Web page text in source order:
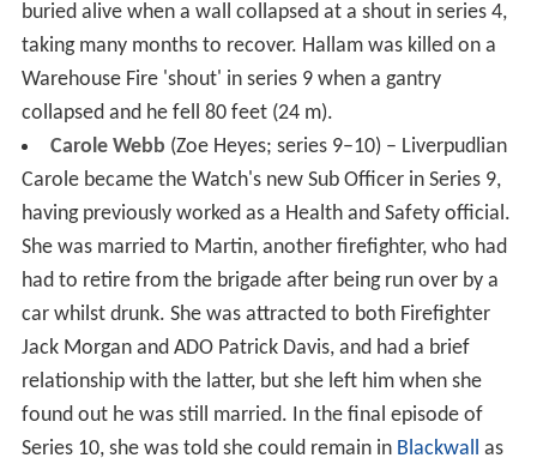
buried alive when a wall collapsed at a shout in series 4,
taking many months to recover. Hallam was killed on a
Warehouse Fire 'shout' in series 9 when a gantry
collapsed and he fell 80 feet (24 m).
Carole Webb (Zoe Heyes; series 9–10) – Liverpudlian
Carole became the Watch's new Sub Officer in Series 9,
having previously worked as a Health and Safety official.
She was married to Martin, another firefighter, who had
had to retire from the brigade after being run over by a
car whilst drunk. She was attracted to both Firefighter
Jack Morgan and ADO Patrick Davis, and had a brief
relationship with the latter, but she left him when she
found out he was still married. In the final episode of
Series 10, she was told she could remain in Blackwall as